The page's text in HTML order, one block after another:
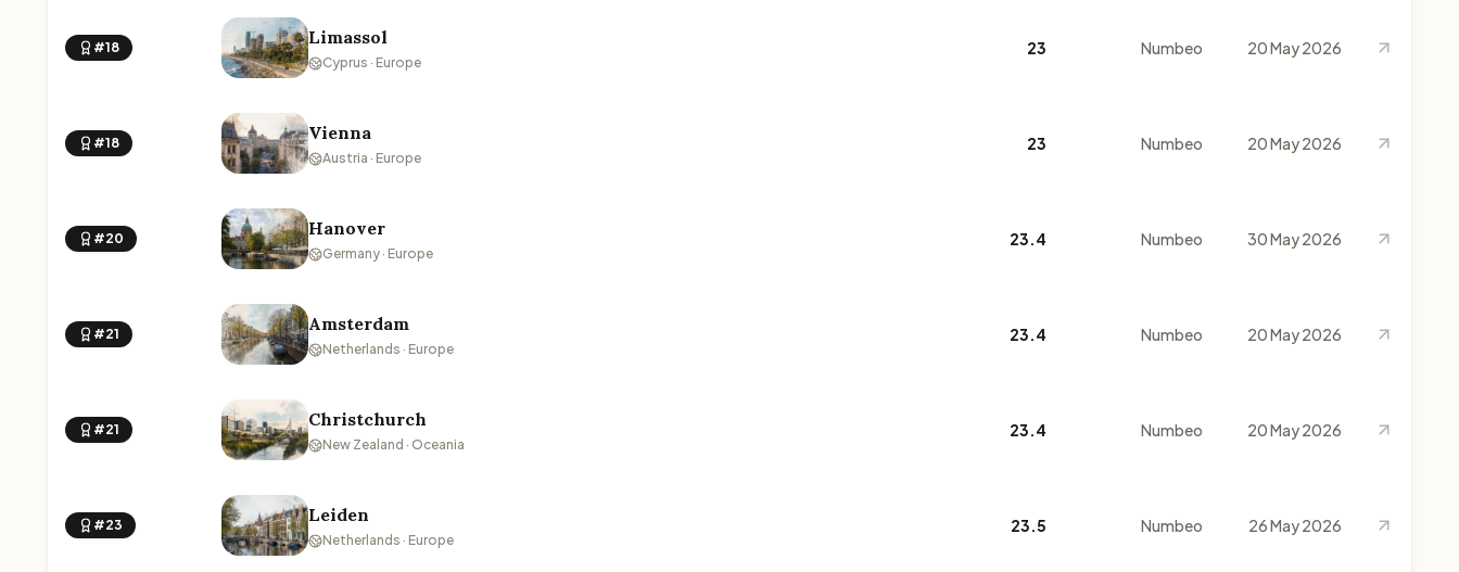
#18 Limassol
Cyprus · Europe
23 Numbeo 20 May 2026
#18 Vienna
Austria · Europe
23 Numbeo 20 May 2026
#20 Hanover
Germany · Europe
23.4 Numbeo 30 May 2026
#21 Amsterdam
Netherlands · Europe
23.4 Numbeo 20 May 2026
#21 Christchurch
New Zealand · Oceania
23.4 Numbeo 20 May 2026
#23 Leiden
Netherlands · Europe
23.5 Numbeo 26 May 2026